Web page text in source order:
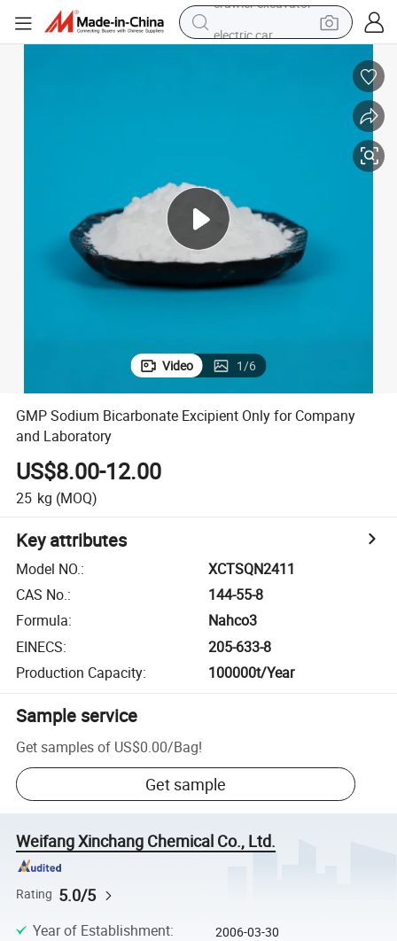
racing motorcycle
crawler excavator
Video 1/6
GMP Sodium Bicarbonate Excipient Only for Company
and Laboratory
US$8.00-12.00
25 kg (MOQ)
Key attributes
Model NO.:
XCTSQN2411
CAS No.:
144-55-8
Formula:
Nahco3
EINECS:
205-633-8
Production Capacity: 100000t/Year
Sample service
Get samples of US$0.00/Bag!
Get sample
Weifang Xinchang Chemical Co., Ltd.
Rating 5.0/5
Year of Establishment: 2006-03-30